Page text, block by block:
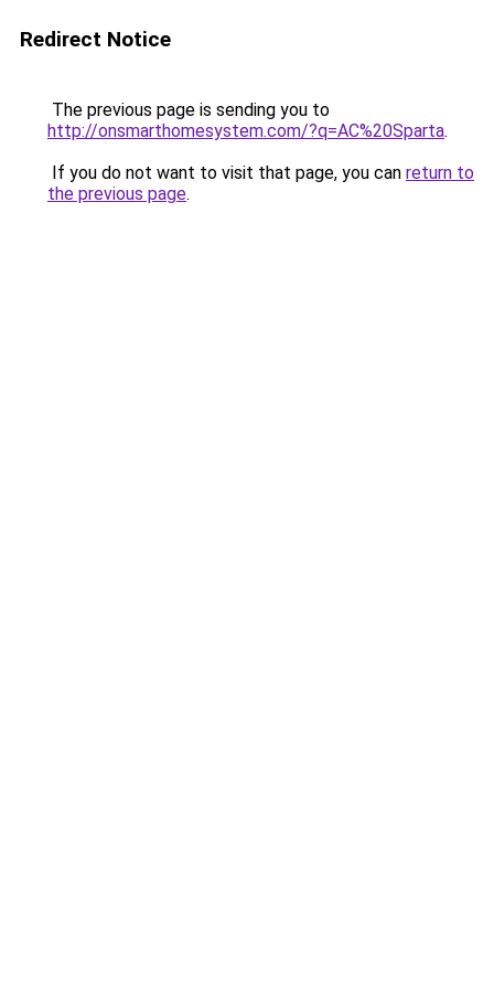
Redirect Notice
The previous page is sending you to
http://onsmarthomesystem.com/?q=AC%20Sparta.
If you do not want to visit that page, you can return to
the previous page.